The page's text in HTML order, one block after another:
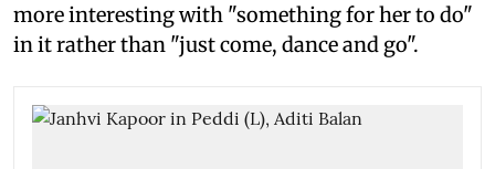
more interesting with "something for her to do"
in it rather than "just come, dance and go".